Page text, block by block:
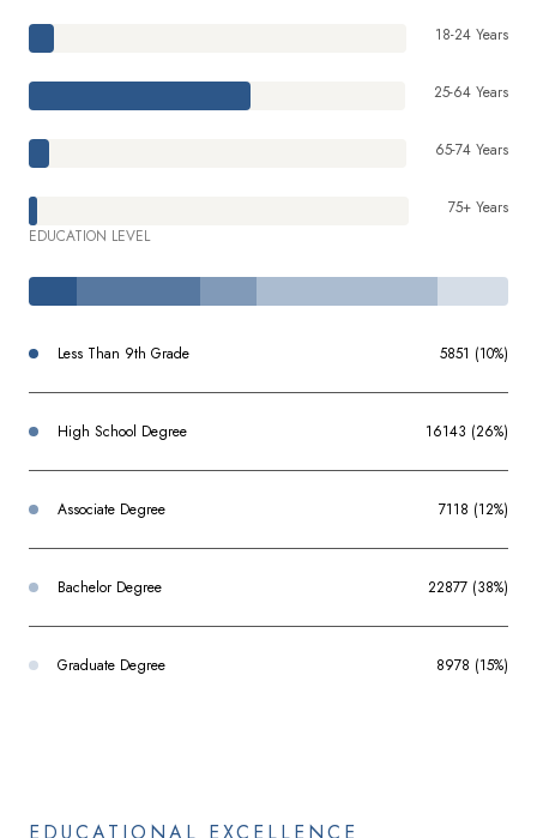
18-24 Years
25-64 Years
65-74 Years
75+ Years
EDUCATION LEVEL
Less Than 9th Grade 5851 (10%)
High School Degree 16143 (26%)
Associate Degree 7118 (12%)
Bachelor Degree 22877 (38%)
Graduate Degree 8978 (15%)